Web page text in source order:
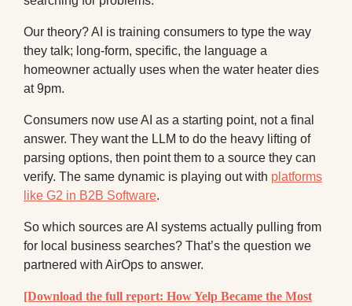
Our theory? AI is training consumers to type the way
they talk; long-form, specific, the language a
homeowner actually uses when the water heater dies
at 9pm.
Consumers now use AI as a starting point, not a final
answer. They want the LLM to do the heavy lifting of
parsing options, then point them to a source they can
verify. The same dynamic is playing out with platforms
like G2 in B2B Software.
So which sources are AI systems actually pulling from
for local business searches? That’s the question we
partnered with AirOps to answer.
[Download the full report: How Yelp Became the Most